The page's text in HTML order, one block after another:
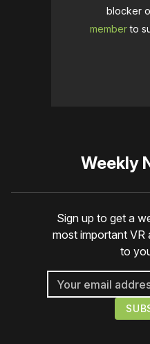
blocker
memberto
Weekly
Sign up to get a
most important VR
to